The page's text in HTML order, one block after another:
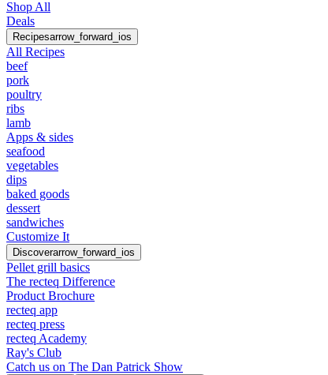
Shop All
Deals
Recipesarrow_forward_ios
All Recipes
beef
pork
poultry
ribs
lamb
Apps & sides
seafood
vegetables
dips
baked goods
dessert
sandwiches
Customize It
Discoverarrow_forward_ios
Pellet grill basics
The recteq Difference
Product Brochure
recteq app
recteq press
recteq Academy
Ray's Club
Catch us on The Dan Patrick Show